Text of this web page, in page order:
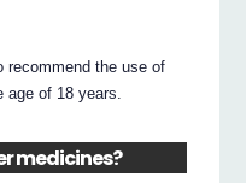
recommend the use of
age of 18 years.
medicines?